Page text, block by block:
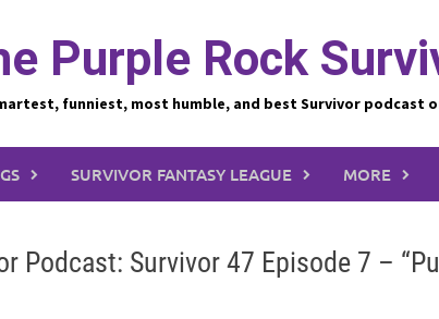
Purple Rock
funniest, most humble, and best Survivor podcast
SURVIVOR FANTASY LEAGUE MORE
Podcast: Survivor 47 Episode 7 –